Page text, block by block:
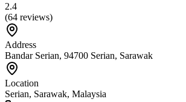
2.4
(64 reviews)
Address
Bandar Serian, 94700 Serian, Sarawak
Location
Serian, Sarawak, Malaysia